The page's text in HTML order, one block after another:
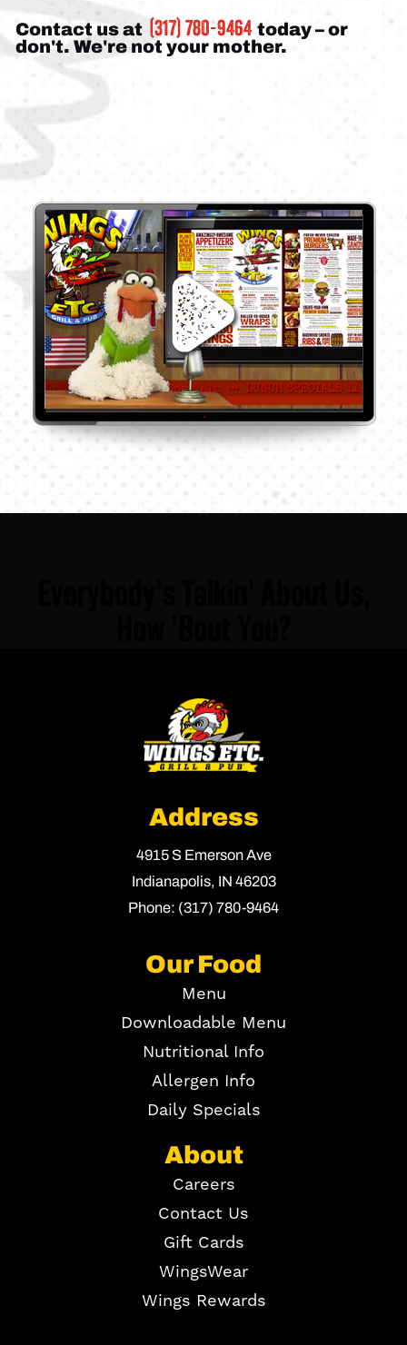
Contact us at (317) 780-9464 today – or
don't. We're not your mother.
Address
4915 S Emerson Ave
Indianapolis, IN46203
Phone: (317) 780-9464
Our Food
Menu
Downloadable Menu
Nutritional Info
Allergen Info
Daily Specials
About
Careers
Contact Us
Gift Cards
WingsWear
Wings Rewards